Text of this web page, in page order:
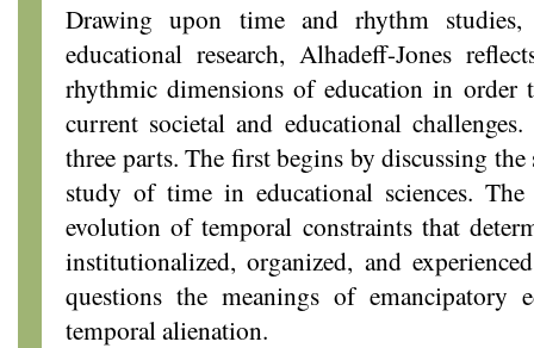
Drawing upon time and rhythm
educational research, Alhadeff-Jones
rhythmic dimensions of education in order
current societal and educational
three parts. The first begins by discussing
study of time in educational sciences. The
evolution of temporal constraints that
institutionalized, organized, and
questions the meanings of
temporal alienation.